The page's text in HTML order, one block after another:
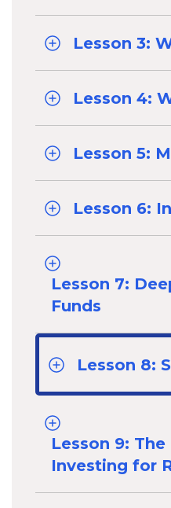
Lesson 3:
Lesson 4:
Lesson 5:
Lesson 6:
Lesson 7:
Funds
Lesson 8:
Lesson 9:
Investing for